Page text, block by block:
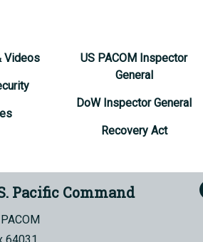
Videos
US PACOM Inspector
General
DoW Inspector General
Recovery Act
Pacific Command